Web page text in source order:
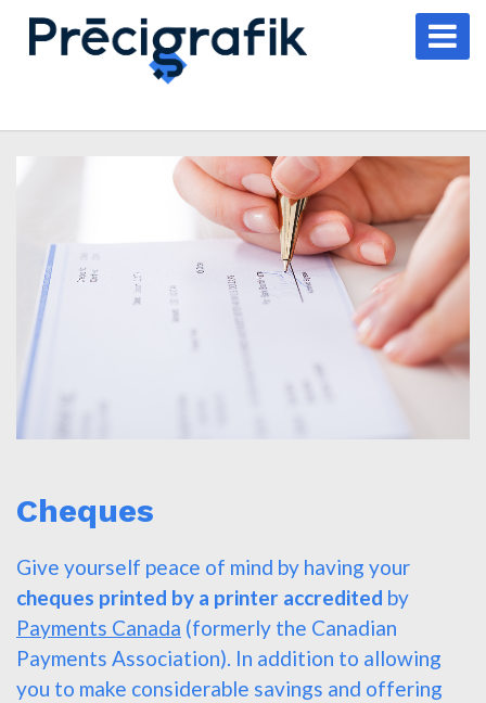
Cheques
Give yourself peace of mind by having your
cheques printed by a printer accredited by
Payments Canada (formerly the Canadian
Payments Association). In addition to allowing
you to make considerable savings and offering